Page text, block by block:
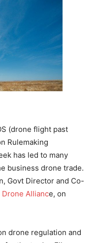
(drone flight past
Rulemaking
has led to many
business drone trade.
Govt Director and Co-
Alliance, on
drone regulation and